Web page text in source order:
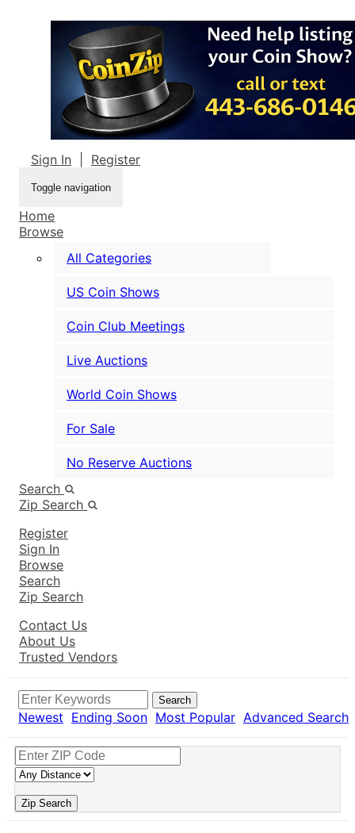
Sign In Register
Toggle navigation
Home
Browse
All Categories
US Coin Shows
Coin Club Meetings
Live Auctions
World Coin Shows
For Sale
No Reserve Auctions
Search
Zip Search
Register
Sign In
Browse
Search
Zip Search
Contact Us
About Us
Trusted Vendors
Search
Newest Ending Soon Most Popular Advanced Search
Zip Search